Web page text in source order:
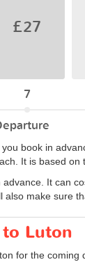
£27
7
book in
It is based on
It can
make sure
Luton
for the